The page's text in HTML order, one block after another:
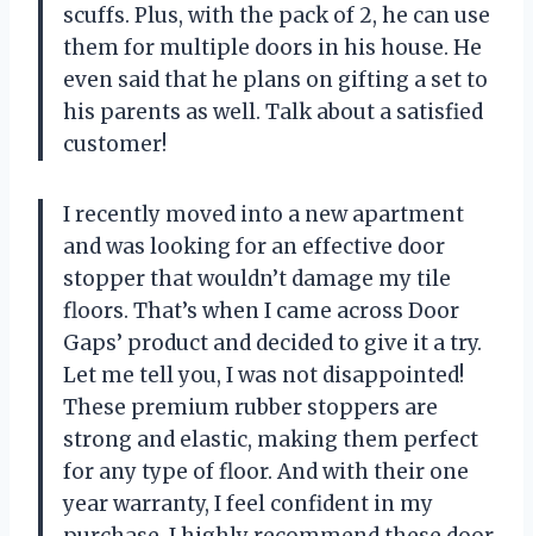
scuffs. Plus, with the pack of 2, he can use
them for multiple doors in his house. He
even said that he plans on gifting a set to
his parents as well. Talk about a satisfied
customer!
I recently moved into a new apartment
and was looking for an effective door
stopper that wouldn’t damage my tile
floors. That’s when I came across Door
Gaps’ product and decided to give it a try.
Let me tell you, I was not disappointed!
These premium rubber stoppers are
strong and elastic, making them perfect
for any type of floor. And with their one
year warranty, I feel confident in my